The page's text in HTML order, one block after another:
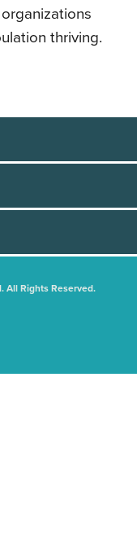
thriving.
All Rights Reserved.